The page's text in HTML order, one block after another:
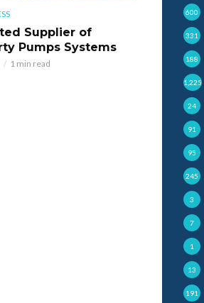
Supplier of
Pumps Systems
1 min read
600
331
188
1,225
24
91
95
245
3
7
1
13
191